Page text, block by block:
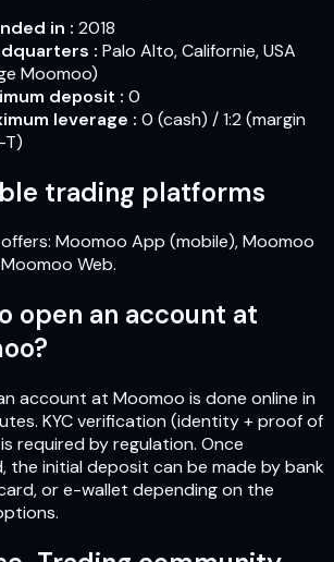
in : 2018
: Palo Alto, Californie, USA
Moomoo)
deposit : 0
leverage : 0 (cash) / 1:2 (margin
T)
trading platforms
Moomoo App (mobile), Moomoo
Web.
open an account at
account at Moomoo is done online in
KYC verification (identity + proof of
required by regulation. Once
the initial deposit can be made by bank
or e-wallet depending on the